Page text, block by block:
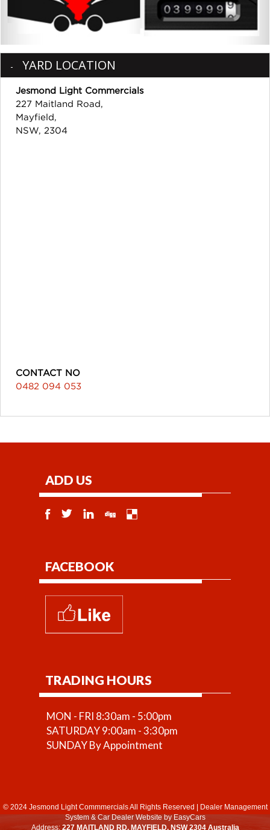
YARD LOCATION
Jesmond Light Commercials
227 Maitland Road,
Mayfield,
NSW, 2304
CONTACT NO
0482 094 053
ADD US
FACEBOOK
TRADING HOURS
MON - FRI 8:30am - 5:00pm
SATURDAY 9:00am - 3:30pm
SUNDAY By Appointment
© 2024 Jesmond Light Commmercials All Rights Reserved | Dealer Management
System&Car Dealer Websiteby EasyCars
Address: 227 MAITLAND RD, MAYFIELD, NSW 2304 Australia